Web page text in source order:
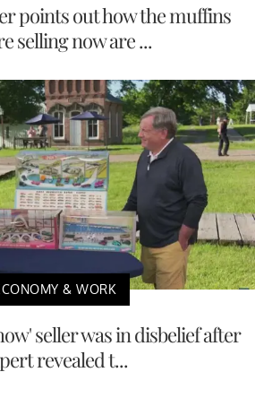
points out how the muffins
selling now are ...
& WORK
seller was in disbelief after
revealed t...